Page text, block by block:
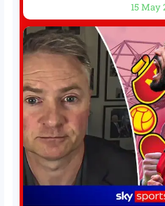
Jump
15 May